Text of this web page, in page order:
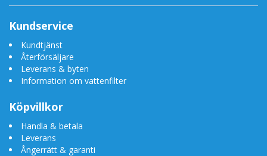
Kundservice
Kundtjänst
Återförsäljare
Leverans & byten
Information om vattenfilter
Köpvillkor
Handla & betala
Leverans
Ångerrätt & garanti